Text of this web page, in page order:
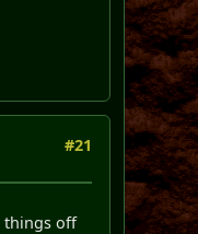
#21
things off